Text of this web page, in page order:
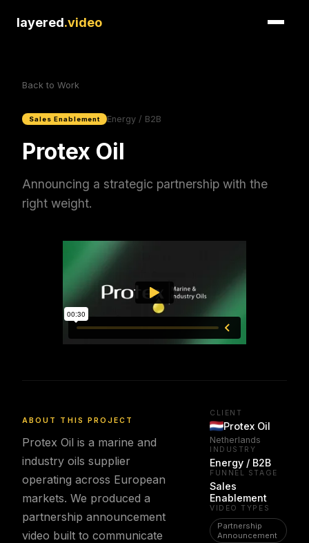
layered.video
Back to Work
Sales Enablement Energy / B2B
Protex Oil
Announcing a strategic partnership with the
right weight.
ABOUT THIS PROJECT
Protex Oil is a marine and
industry oils supplier
operating across European
markets. We produced a
partnership announcement
video built to communicate
CLIENT
Protex Oil
Netherlands
INDUSTRY
Energy / B2B
FUNNEL STAGE
Sales
Enablement
VIDEO TYPES
Partnership
Announcement